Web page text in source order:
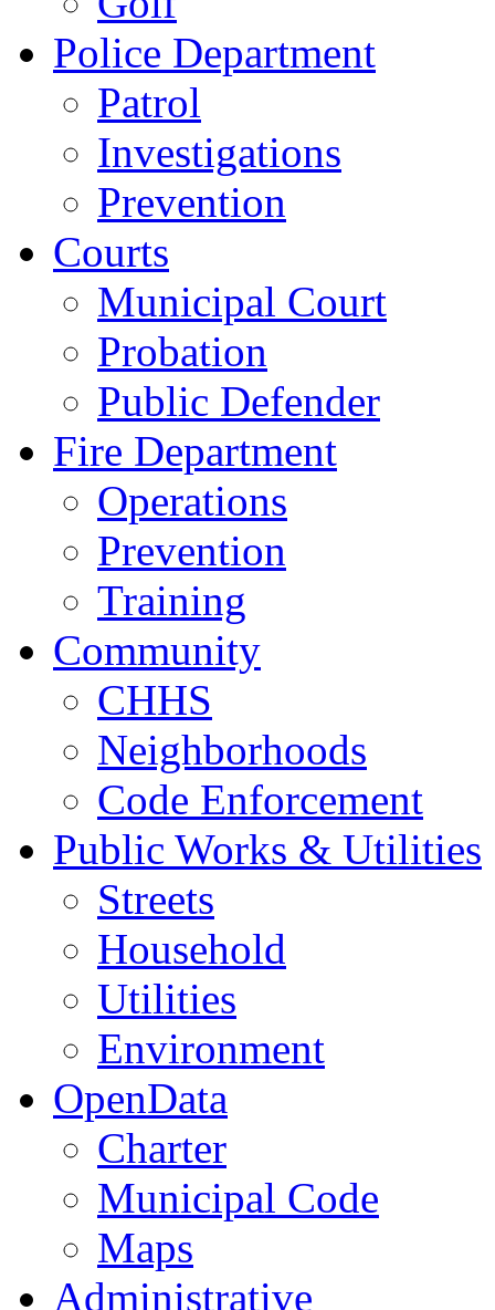
Police Department
Patrol
Investigations
Prevention
Courts
Municipal Court
Probation
Public Defender
Fire Department
Operations
Prevention
Training
Community
CHHS
Neighborhoods
Code Enforcement
Public Works & Utilities
Streets
Household
Utilities
Environment
OpenData
Charter
Municipal Code
Maps
Administrative